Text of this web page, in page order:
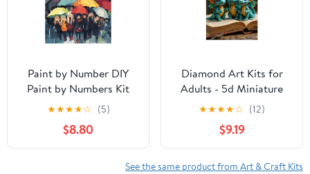
Paint by Number DIY
Paint by Numbers Kit
for Kids & Adults
Beginner DIY Acrylic
Painting Kits, 16x20 inch
（Umbrella）
★★★★☆ (5)
$8.80
Diamond Art Kits for
Adults - 5d Miniature
Blue Dragons Scene
Diamond Painting for
Adults, Diamond Art for
Adults Beginners,
Diamond Painting Kits
★★★★☆ (12)
$9.19
See the same product from Art & Craft Kits